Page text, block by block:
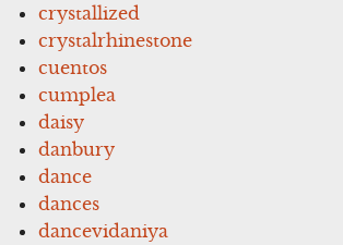
crystallized
crystalrhinestone
cuentos
cumplea
daisy
danbury
dance
dances
dancevidaniya